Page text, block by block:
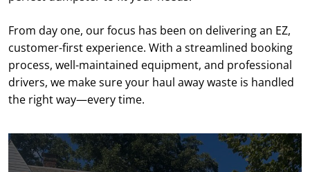
From day one, our focus has been on delivering an EZ,
customer-first experience. With a streamlined booking
process, well-maintained equipment, and professional
drivers, we make sure your haul away waste is handled
the right way—every time.